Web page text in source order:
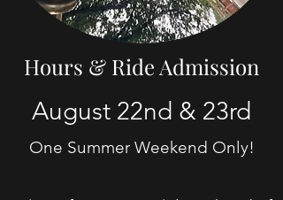
Hours & Ride Admission
August 22nd & 23rd
One Summer Weekend Only!